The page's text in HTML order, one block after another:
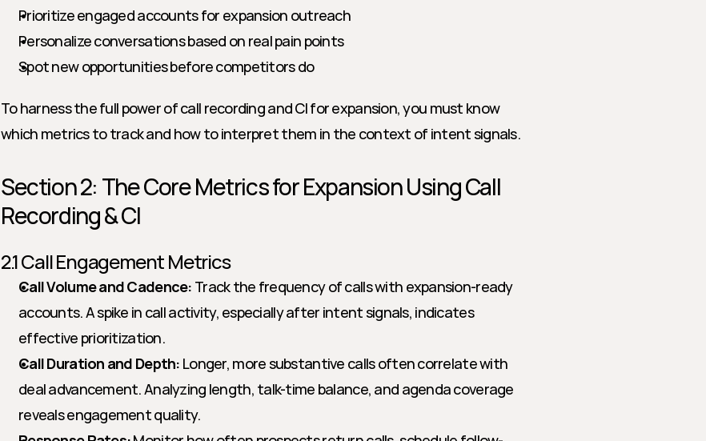
Prioritize engaged accounts for expansion outreach
Personalize conversations based on real pain points
Spot new opportunities before competitors do
To harness the full power of call recording and CI for expansion, you must know
which metrics to track and how to interpret them in the context of intent signals.
Section 2: The Core Metrics for Expansion Using Call
Recording & CI
2.1 Call Engagement Metrics
Call Volume and Cadence: Track the frequency of calls with expansion-ready
accounts. A spike in call activity, especially after intent signals, indicates
effective prioritization.
Call Duration and Depth: Longer, more substantive calls often correlate with
deal advancement. Analyzing length, talk-time balance, and agenda coverage
reveals engagement quality.